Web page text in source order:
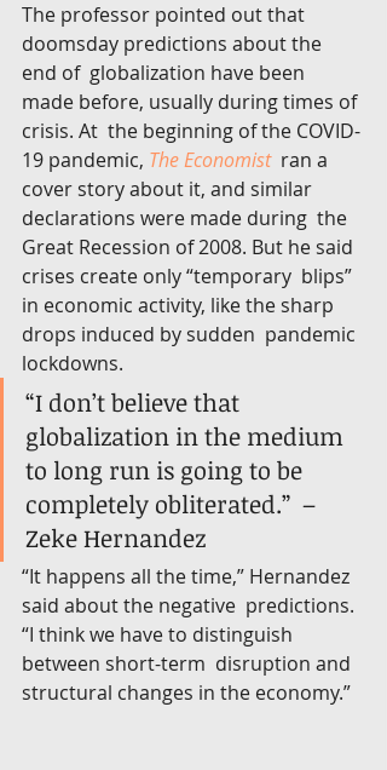
The professor pointed out that
doomsday predictions about the
end of  globalization have been
made before, usually during times of
crisis. At  the beginning of the COVID-
19 pandemic, The Economist
  ran a
cover story about it, and similar
declarations were made during  the
Great Recession of 2008. But he said
crises create only “temporary  blips”
in economic activity, like the sharp
drops induced by sudden  pandemic
lockdowns.
“I don’t believe that
globalization in the medium
to long run is going to be
completely obliterated.”  –
Zeke Hernandez
“It happens all the time,” Hernandez
said about the negative  predictions.
“I think we have to distinguish
between short-term  disruption and
structural changes in the economy.”